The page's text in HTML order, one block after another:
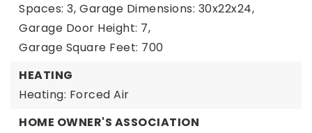
Spaces: 3, Garage Dimensions: 30x22x24,
Garage Door Height: 7,
Garage Square Feet: 700
HEATING
Heating: Forced Air
HOME OWNER'S ASSOCIATION